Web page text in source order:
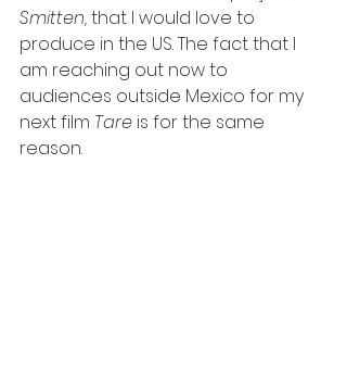
Smitten, that I would love to
produce in the US. The fact that I
am reaching out now to
audiences outside Mexico for my
next film Tare is for the same
reason.